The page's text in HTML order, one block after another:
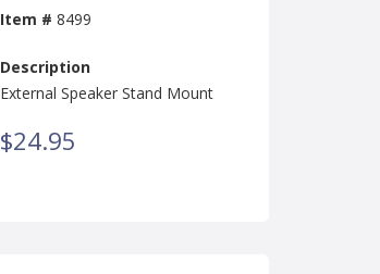
Item # 8499
Description
External Speaker Stand Mount
$24.95